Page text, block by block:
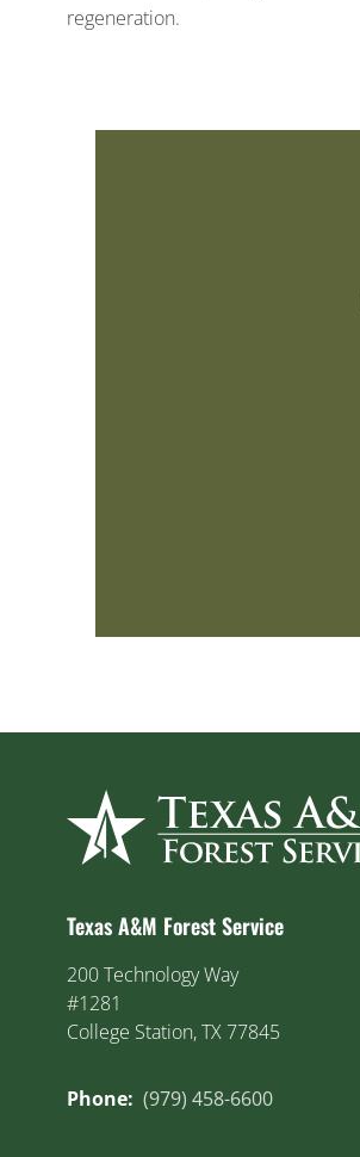
regeneration.
Texas A&M Forest Service
200 Technology Way
#1281
College Station, TX 77845
Phone: (979) 458-6600